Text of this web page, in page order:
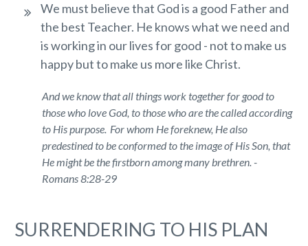
We must believe that God is a good Father and
the best Teacher. He knows what we need and
is working in our lives for good - not to make us
happy but to make us more like Christ.
And we know that all things work together for good to
those who love God, to those who are the called according
to Hispurpose. For whom He foreknew, He also
predestinedto beconformed to the image of His Son, that
He might be the firstborn among many brethren. -
Romans 8:28-29
SURRENDERING TO HIS PLAN